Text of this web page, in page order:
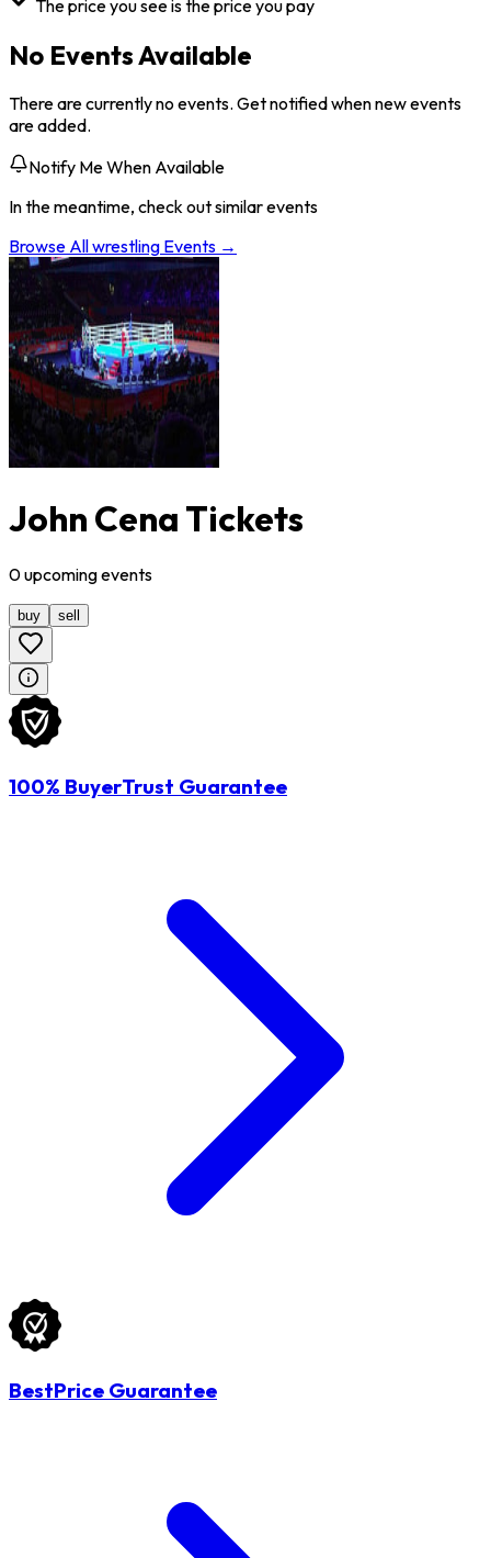
The price you see is the price you pay
No Events Available
There are currently no events. Get notified when new events
are added.
Notify Me When Available
In the meantime, check out similar events
Browse Allwrestling Events →
John Cena Tickets
0upcomingevents
buy sell
100% BuyerTrust Guarantee
BestPrice Guarantee